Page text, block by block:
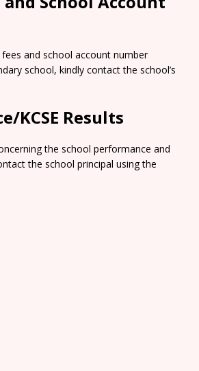
and school account number
school, kindly contact the school’s
KCSE Results
the school performance and
the school principal using the